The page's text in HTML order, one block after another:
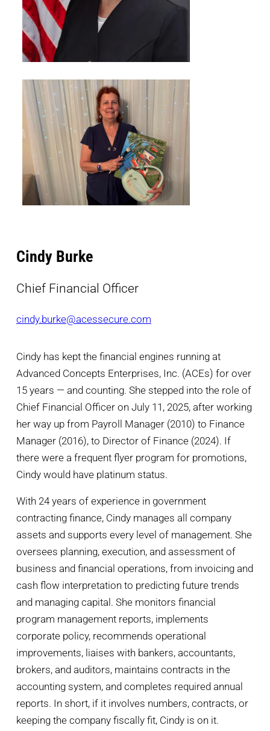
Cindy Burke​
Chief Financial Officer
cindy.burke@acessecure.com
Cindy has kept the financial engines running at
Advanced Concepts Enterprises, Inc. (ACEs) for over
15 years — and counting. She stepped into the role of
Chief Financial Officer on July 11, 2025, after working
her way up from Payroll Manager (2010) to Finance
Manager (2016), to Director of Finance (2024). If
there were a frequent flyer program for promotions,
Cindy would have platinum status.
With 24 years of experience in government
contracting finance, Cindy manages all company
assets and supports every level of management. She
oversees planning, execution, and assessment of
business and financial operations, from invoicing and
cash flow interpretation to predicting future trends
and managing capital. She monitors financial
program management reports, implements
corporate policy, recommends operational
improvements, liaises with bankers, accountants,
brokers, and auditors, maintains contracts in the
accounting system, and completes required annual
reports. In short, if it involves numbers, contracts, or
keeping the company fiscally fit, Cindy is on it.